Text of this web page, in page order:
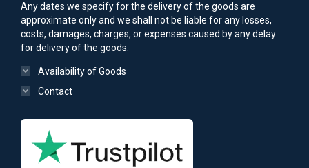
Any dates we specify for the delivery of the goods are
approximate only and we shall not be liable for any losses,
costs, damages, charges, or expenses caused by any delay
for delivery of the goods.
Availability of Goods
Contact